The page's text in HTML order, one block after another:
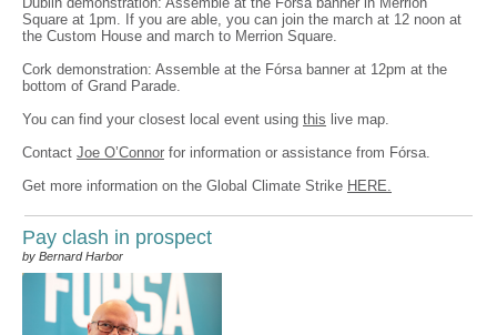
Square at 1pm. If you are able, you can join the march at 12 noon at
the Custom House and march to Merrion Square.
Cork demonstration: Assemble at the Fórsa banner at 12pm at the
bottom of Grand Parade.
You can find your closest local event using this live map.
Contact Joe O’Connor for information or assistance from Fórsa.
Get more information on the Global Climate Strike HERE.
Pay clash in prospect
by Bernard Harbor